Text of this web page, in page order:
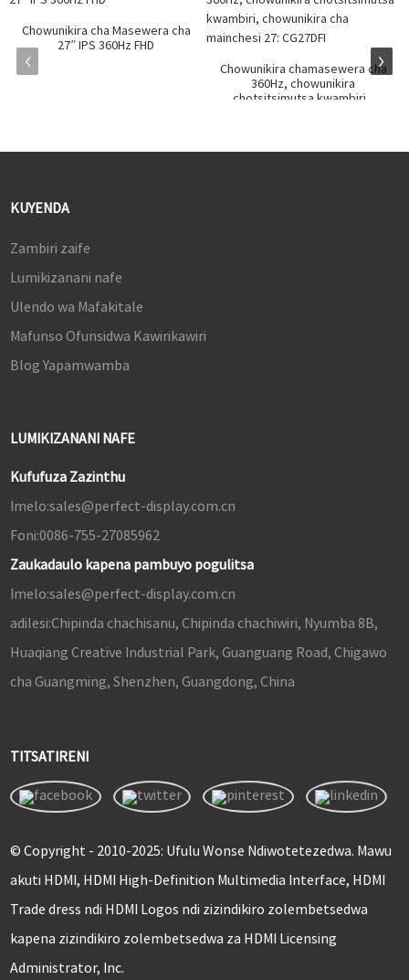
Chowunikira cha Masewera cha
27” IPS 360Hz FHD
Chowunikira chamasewera cha
360Hz, chowunikira
chotsitsimutsa kwambiri...
KUYENDA
Zambiri zaife
Lumikizanani nafe
Ulendo wa Mafakitale
Mafunso Ofunsidwa Kawirikawiri
Blog Yapamwamba
LUMIKIZANANI NAFE
Kufufuza Zazinthu
Imelo:sales@perfect-display.com.cn
Foni:0086-755-27085962
Zaukadaulo kapena pambuyo pogulitsa
Imelo:sales@perfect-display.com.cn
adilesi:Chipinda chachisanu, Chipinda chachiwiri, Nyumba 8B,
Huaqiang Creative Industrial Park, Guanguang Road, Chigawo
cha Guangming, Shenzhen, Guangdong, China
TITSATIRENI
© Copyright - 2010-2025: Ufulu Wonse Ndiwotetezedwa. Mawu
akuti HDMI, HDMI High-Definition Multimedia Interface, HDMI
Trade dress ndi HDMI Logos ndi zizindikiro zolembetsedwa
kapena zizindikiro zolembetsedwa za HDMI Licensing
Administrator, Inc.